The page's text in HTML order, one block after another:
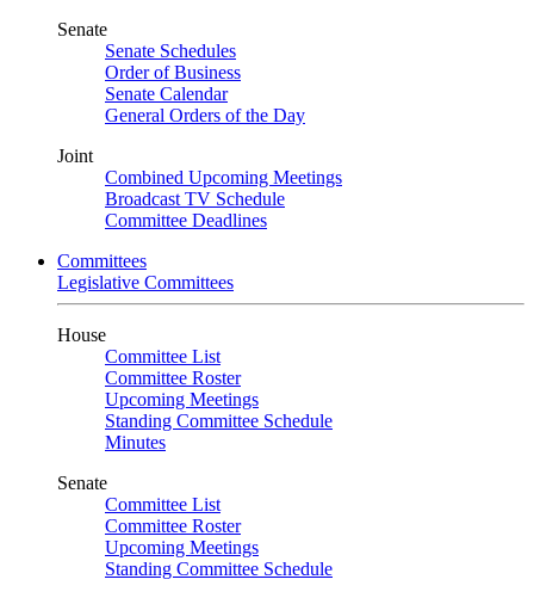
Senate
Senate Schedules
Order of Business
Senate Calendar
General Orders of the Day
Joint
Combined Upcoming Meetings
Broadcast TV Schedule
Committee Deadlines
Committees
Legislative Committees
House
Committee List
Committee Roster
Upcoming Meetings
Standing Committee Schedule
Minutes
Senate
Committee List
Committee Roster
Upcoming Meetings
Standing Committee Schedule